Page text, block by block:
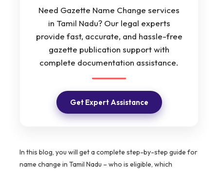
Need Gazette Name Change services
in Tamil Nadu? Our legal experts
provide fast, accurate, and hassle-free
gazette publication support with
complete documentation assistance.
Get Expert Assistance
In this blog, you will get a complete step-by-step guide for
name change in Tamil Nadu – who is eligible, which